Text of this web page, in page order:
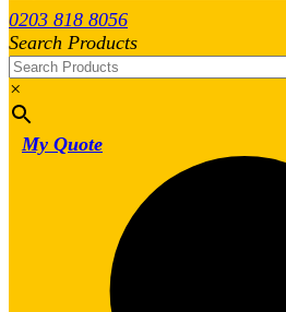
0203 818 8056
Search Products
×
My Quote